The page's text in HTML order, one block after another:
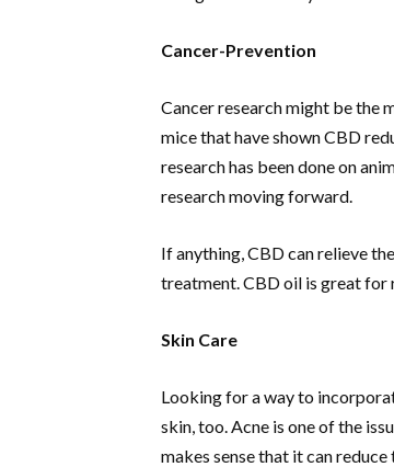
Cancer-Prevention
Cancer research might be the
mice that have shown CBD
research has been done on
research moving forward.
If anything, CBD can relieve
treatment. CBD oil is great for
Skin Care
Looking for a way to
skin, too. Acne is one of the
makes sense that it can